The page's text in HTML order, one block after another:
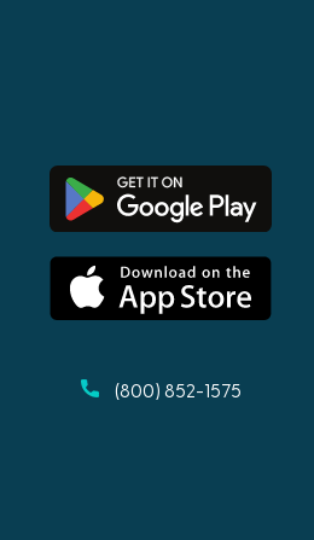
(800) 852-1575